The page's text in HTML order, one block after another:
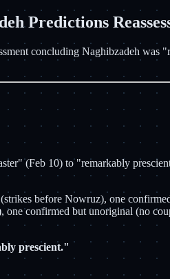
Predictions
concluding Naghibzadeh was
(Feb 10) to "remarkably
before Nowruz), one
one confirmed but unoriginal (no
prescient."